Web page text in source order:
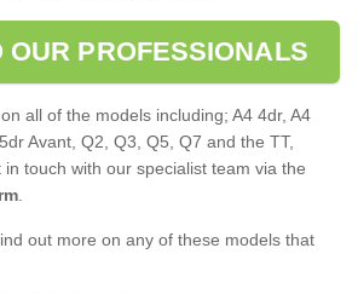
OUR PROFESSIONALS
all of the models including; A4 4dr, A4
Avant, Q2, Q3, Q5, Q7 and the TT,
touch with our specialist team via the
out more on any of these models that